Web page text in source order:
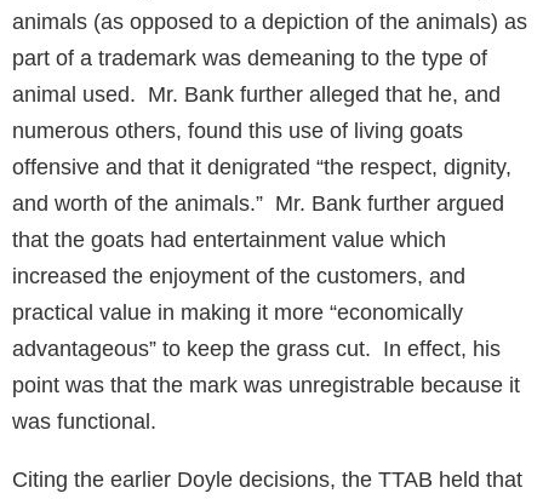
animals (as opposed to a depiction of the animals) as
part of a trademark was demeaning to the type of
animal used. Mr. Bank further alleged that he, and
numerous others, found this use of living goats
offensive and that it denigrated “the respect, dignity,
and worth of the animals.” Mr. Bank further argued
that the goats had entertainment value which
increased the enjoyment of the customers, and
practical value in making it more “economically
advantageous” to keep the grass cut. In effect, his
point was that the mark was unregistrable because it
was functional.
Citing the earlier Doyle decisions, the TTAB held that